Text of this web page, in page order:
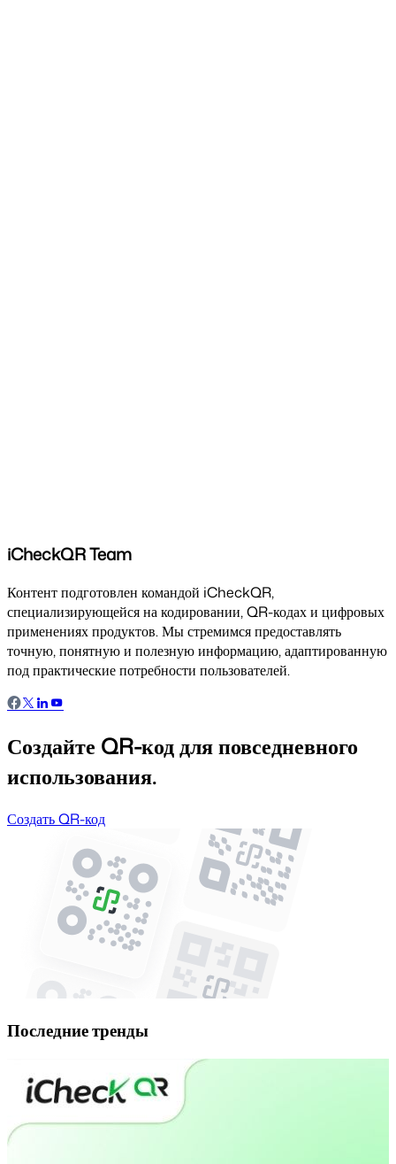
iCheckQR Team
Контент подготовлен командой iCheckQR,
специализирующейся на кодировании, QR-кодах и цифровых
применениях продуктов. Мы стремимся предоставлять
точную, понятную и полезную информацию, адаптированную
под практические потребности пользователей.
Создайте QR-код для повседневного
использования.
Создать QR-код
Последние тренды